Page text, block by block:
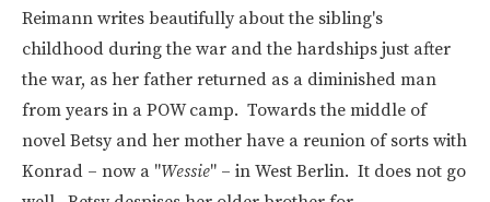
Reimann writes beautifully about the sibling's
childhood during the war and the hardships just after
the war, as her father returned as a diminished man
from years in a POW camp. Towards the middle of
novel Betsy and her mother have a reunion of sorts with
Konrad – now a "Wessie" – in West Berlin. It does not go